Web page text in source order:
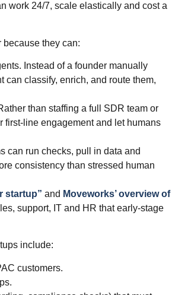
work 24/7, scale elastically and cost a
they can:
Instead of a founder manually
can classify, enrich, and route them,
than staffing a full SDR team or
engagement and let humans
can run checks, pull in data and
consistency than stressed human
startup” and Moveworks’ overview of
support, IT and HR that early‑stage
include:
customers.